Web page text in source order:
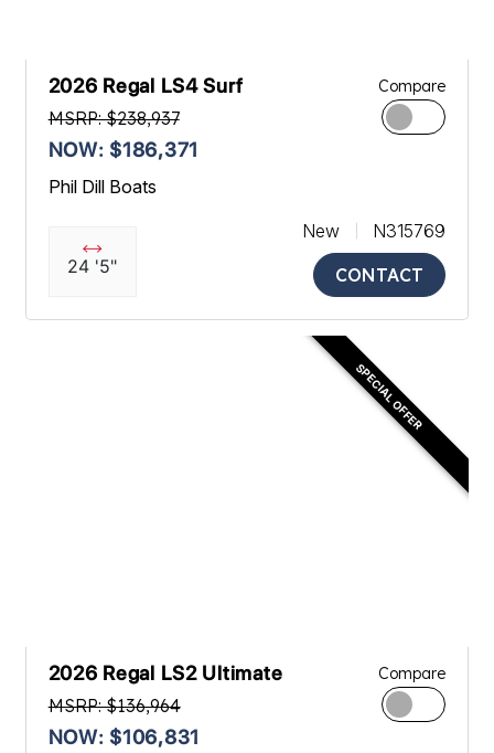
2026 Regal LS4 Surf
MSRP: $238,937
NOW: $186,371
Compare
Phil Dill Boats
24 '5"
New
N315769
CONTACT
SPECIAL OFFER
2026 Regal LS2 Ultimate
MSRP: $136,964
NOW: $106,831
Compare